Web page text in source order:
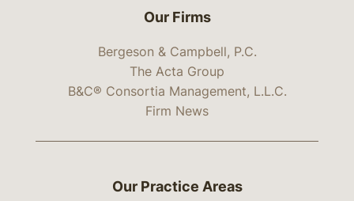
Our Firms
Bergeson & Campbell, P.C.
The Acta Group
B&C® Consortia Management, L.L.C.
Firm News
Our Practice Areas